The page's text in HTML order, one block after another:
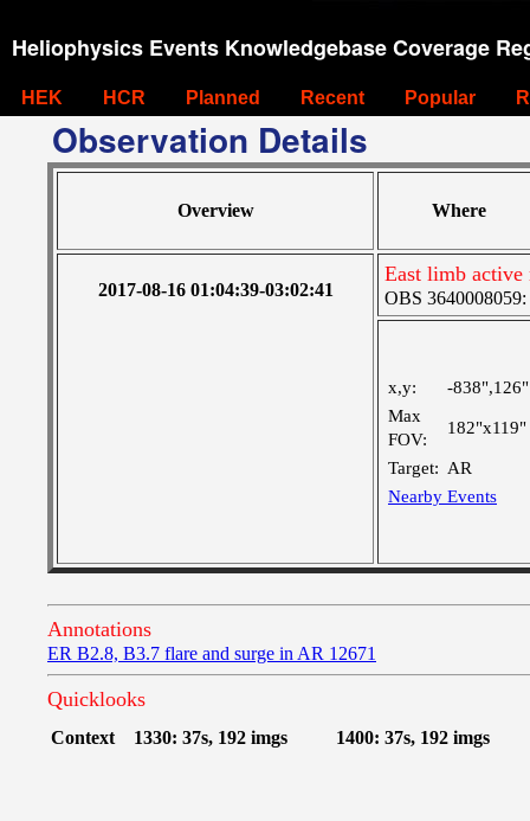
Heliophysics Events Knowledgebase Coverage
HEK HCR Planned Recent Popular
Observation Details
Overview Where
2017-08-16 01:04:39-03:02:41
East limb active
OBS 3640008059:
x,y:
-838",126"
Max
FOV:
182"x119"
Target: AR
Nearby Events
Annotations
ER B2.8, B3.7 flare and surge in AR 12671
Quicklooks
Context 1330: 37s, 192 imgs 1400: 37s, 192 imgs